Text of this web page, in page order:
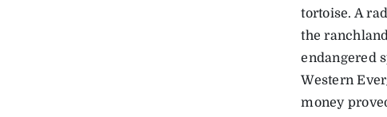
tortoise. A
the
endangered
Western
money